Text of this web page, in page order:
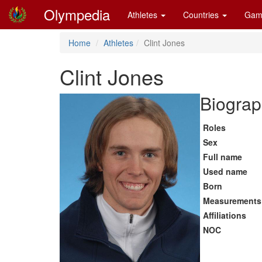
Olympedia Athletes Countries
Home Athletes Clint Jones
Clint Jones
Roles
Sex
Full name
Used name
Born
Measurements
Affiliations
NOC